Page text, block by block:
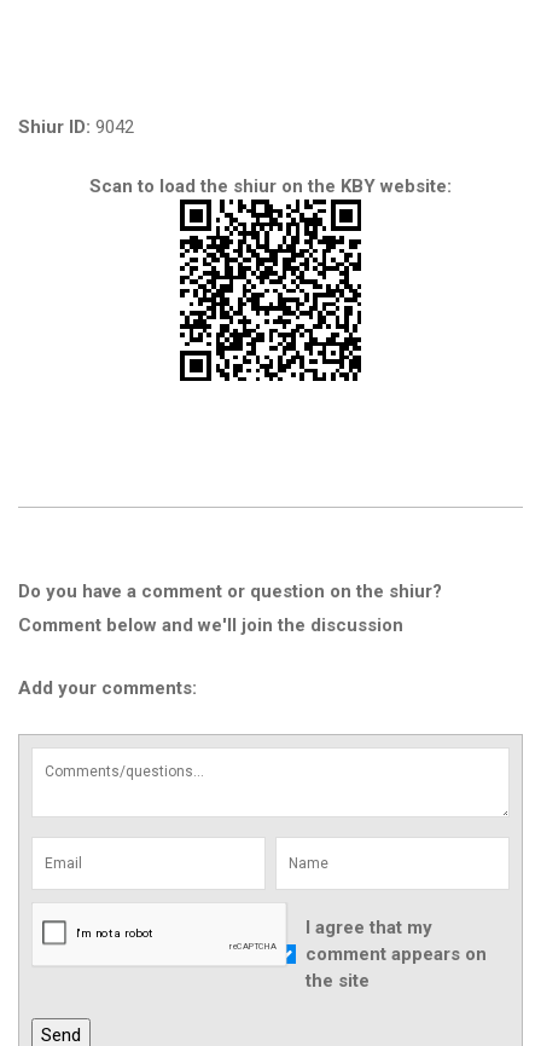
Shiur ID: 9042
Scan to load the shiur on the KBY website:
Do you have a comment or question on the shiur?
Comment below and we'll join the discussion
Add your comments:
I agree that my
comment appears on
the site